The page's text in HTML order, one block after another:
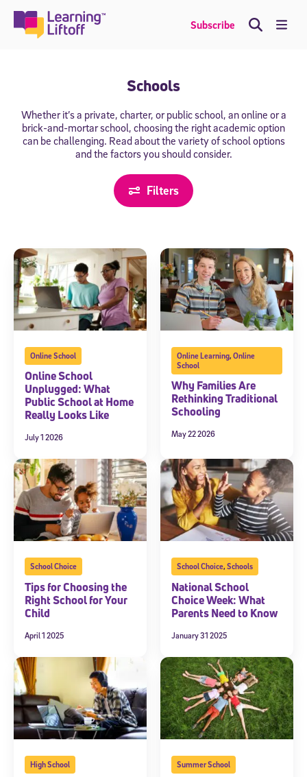
content
Subscribe
Schools
Whether it’s a private, charter, or public school, an online or a
brick-and-mortarschool, choosing the right academic option
can be challenging. Read about the variety of school options
and the factors you should consider.
Filters
Online School
Online School
Unplugged: What
Public School at Home
Really Looks Like
July 1 2026
Online Learning,Online
School
Why Families Are
Rethinking Traditional
Schooling
May 22 2026
School Choice
Tips for Choosing the
Right School for Your
Child
April 1 2025
School Choice,Schools
National School
Choice Week: What
Parents Need to Know
January 31 2025
High School Summer School